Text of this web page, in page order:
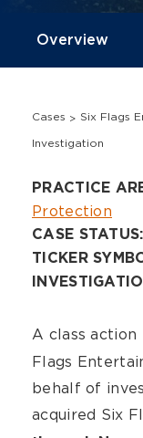
Cases Six Flags
Investigation
PRACTICE
Protection
CASE STATUS:
TICKER
A class action
Flags
behalf of
acquired Six